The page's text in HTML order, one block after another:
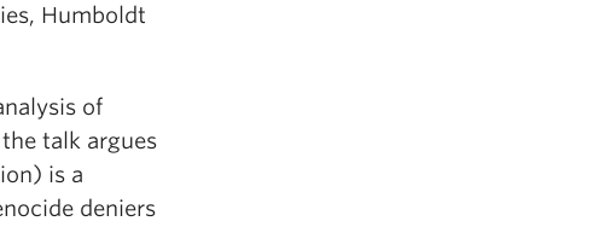
Humboldt
of
talk argues
is a
deniers